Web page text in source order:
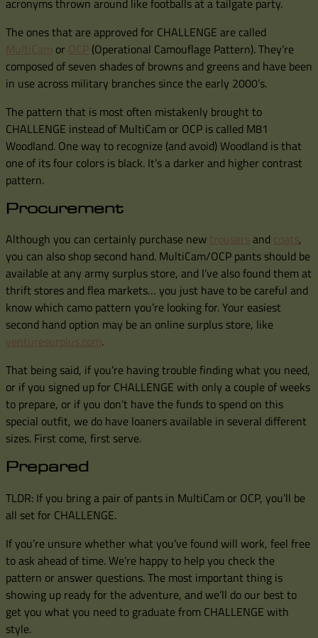
The ones that are approved for CHALLENGE are called
MultiCam or OCP (Operational Camouflage Pattern). They’re
composed of seven shades of browns and greens and have been
in use across military branches since the early 2000’s.
The pattern that is most often mistakenly brought to
CHALLENGE instead of MultiCam or OCP is called M81
Woodland. One way to recognize (and avoid) Woodland is that
one of its four colors is black. It’s a darker and higher contrast
pattern.
Procurement
Although you can certainly purchase new trousers and coats,
you can also shop second hand. MultiCam/OCP pants should be
available at any army surplus store, and I’ve also found them at
thrift stores and flea markets… you just have to be careful and
know which camo pattern you’re looking for. Your easiest
second hand option may be an online surplus store, like
venturesurplus.com.
That being said, if you’re having trouble finding what you need,
or if you signed up for CHALLENGE with only a couple of weeks
to prepare, or if you don’t have the funds to spend on this
special outfit, we do have loaners available in several different
sizes. First come, first serve.
Prepared
TLDR: If you bring a pair of pants in MultiCam or OCP, you’ll be
all set for CHALLENGE.
If you’re unsure whether what you’ve found will work, feel free
to ask ahead of time. We’re happy to help you check the
pattern or answer questions. The most important thing is
showing up ready for the adventure, and we’ll do our best to
get you what you need to graduate from CHALLENGE with
style.